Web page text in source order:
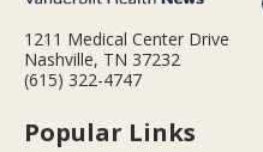
1211 Medical Center Drive
Nashville, TN 37232
(615) 322-4747
Popular Links